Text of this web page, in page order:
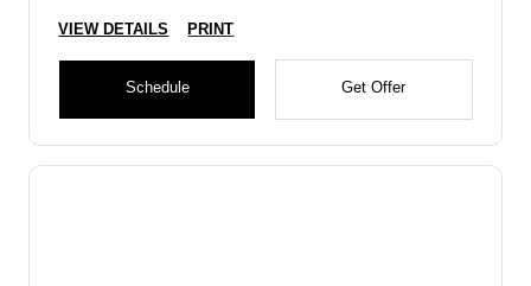
VIEW DETAILS PRINT
Schedule Get Offer